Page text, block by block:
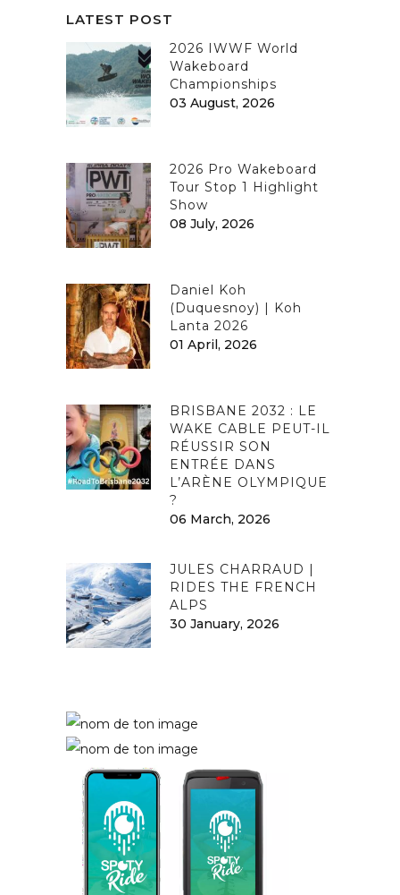
LATEST POST
2026 IWWF World
Wakeboard
Championships
03 August, 2026
2026 Pro Wakeboard
Tour Stop 1 Highlight
Show
08 July, 2026
Daniel Koh
(Duquesnoy) | Koh
Lanta 2026
01 April, 2026
BRISBANE 2032 : LE
WAKE CABLE PEUT-IL
RÉUSSIR SON
ENTRÉE DANS
L’ARÈNE OLYMPIQUE
?
06 March, 2026
JULES CHARRAUD |
RIDES THE FRENCH
ALPS
30 January, 2026